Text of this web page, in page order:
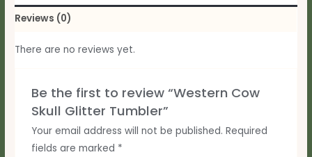
quantity
Reviews (0)
There are no reviews yet.
Be the first to review “Western Cow
Skull Glitter Tumbler”
Your email address will not be published. Required
fields are marked *